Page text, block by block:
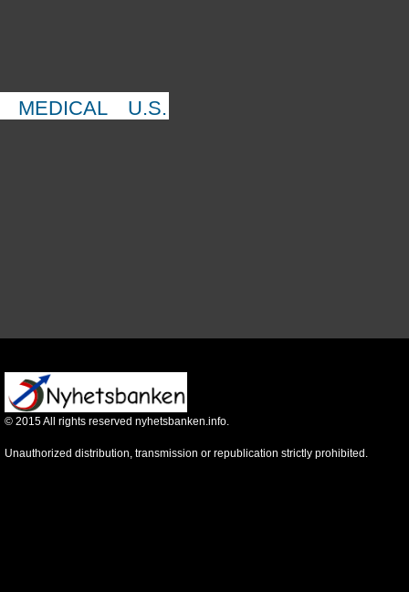
MEDICAL U.S.
© 2015All rights reserved nyhetsbanken.info.
Unauthorized distribution, transmission or republication strictly prohibited.